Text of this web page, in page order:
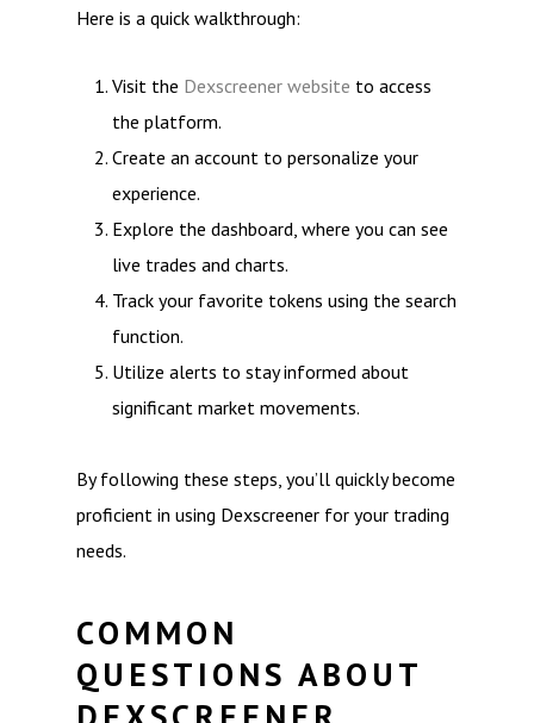
Here is a quick walkthrough:
Visit the Dexscreener website to access
the platform.
Create an account to personalize your
experience.
Explore the dashboard, where you can see
live trades and charts.
Track your favorite tokens using the search
function.
Utilize alerts to stay informed about
significant market movements.
By following these steps, you’ll quickly become
proficient in using Dexscreener for your trading
needs.
COMMON
QUESTIONS ABOUT